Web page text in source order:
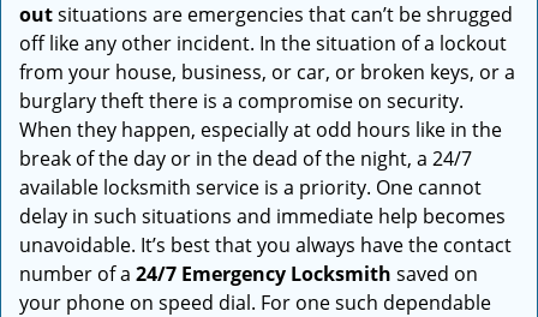
g
a
t
o
outsituations are emergencies that can’t be shrugged
off like any other incident. In the situation of a lockout
from your house, business, or car, or broken keys, or a
burglary theft there is a compromise on security.
When they happen, especially at odd hours like in the
break of the day or in the dead of the night, a 24/7
available locksmith service is a priority. One cannot
delay in such situations and immediate help becomes
unavoidable. It’s best that you always have the contact
number of a 24/7 Emergency Locksmith saved on
your phone on speed dial. For one such dependable